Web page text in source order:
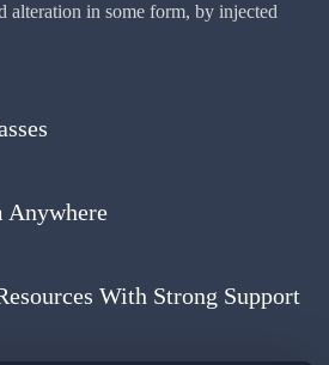
alteration in some form, by injected
Anywhere
With Strong Support